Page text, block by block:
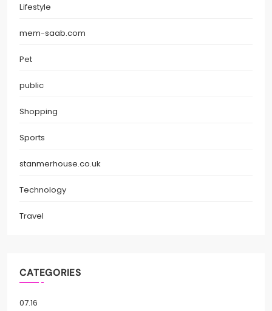
Lifestyle
mem-saab.com
Pet
public
Shopping
Sports
stanmerhouse.co.uk
Technology
Travel
CATEGORIES
07.16